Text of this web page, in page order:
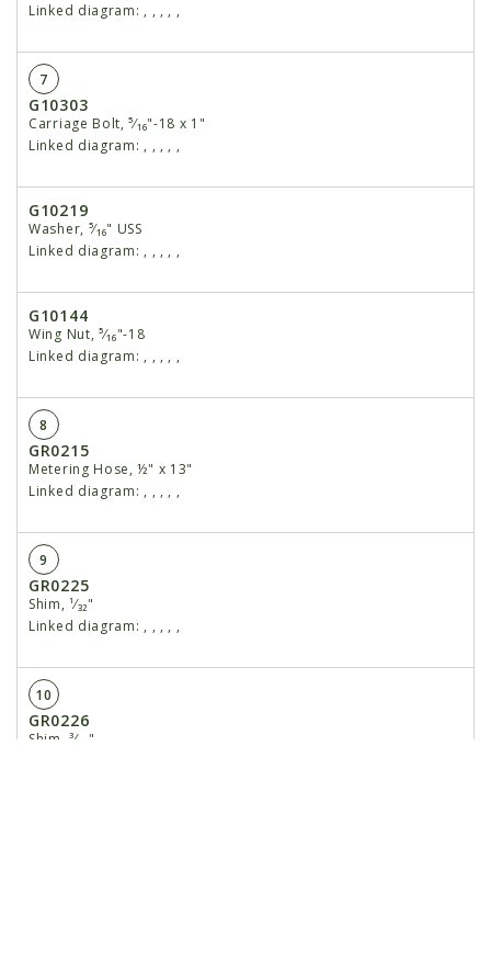
Linked diagram: , , , , ,
7
G10303
Carriage Bolt, ⁵⁄₁₆"-18 x 1"
Linked diagram: , , , , ,
G10219
Washer, ⁵⁄₁₆" USS
Linked diagram: , , , , ,
G10144
Wing Nut, ⁵⁄₁₆"-18
Linked diagram: , , , , ,
8
GR0215
Metering Hose, ½" x 13"
Linked diagram: , , , , ,
9
GR0225
Shim, ¹⁄₃₂"
Linked diagram: , , , , ,
10
GR0226
Shim, ³⁄₆₄"